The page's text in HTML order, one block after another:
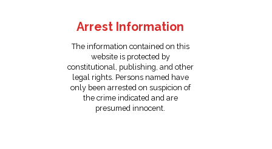
Arrest Information
The information contained on this
website is protected by
constitutional, publishing, and other
legal rights. Persons named have
only been arrested on suspicion of
the crime indicated and are
presumed innocent.